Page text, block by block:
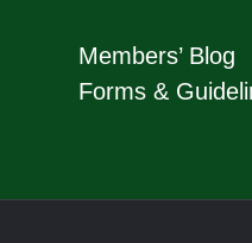
Members’ Blog
Forms &